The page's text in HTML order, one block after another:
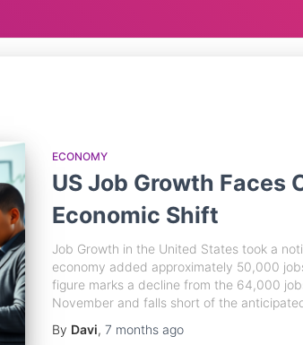
ECONOMY
US Job Growth Faces
Economic Shift
Job Growth in the United States took a
economy added approximately 50,000
figure marks a decline from the 64,000
November and falls short of the
By Davi, 7 monthsago